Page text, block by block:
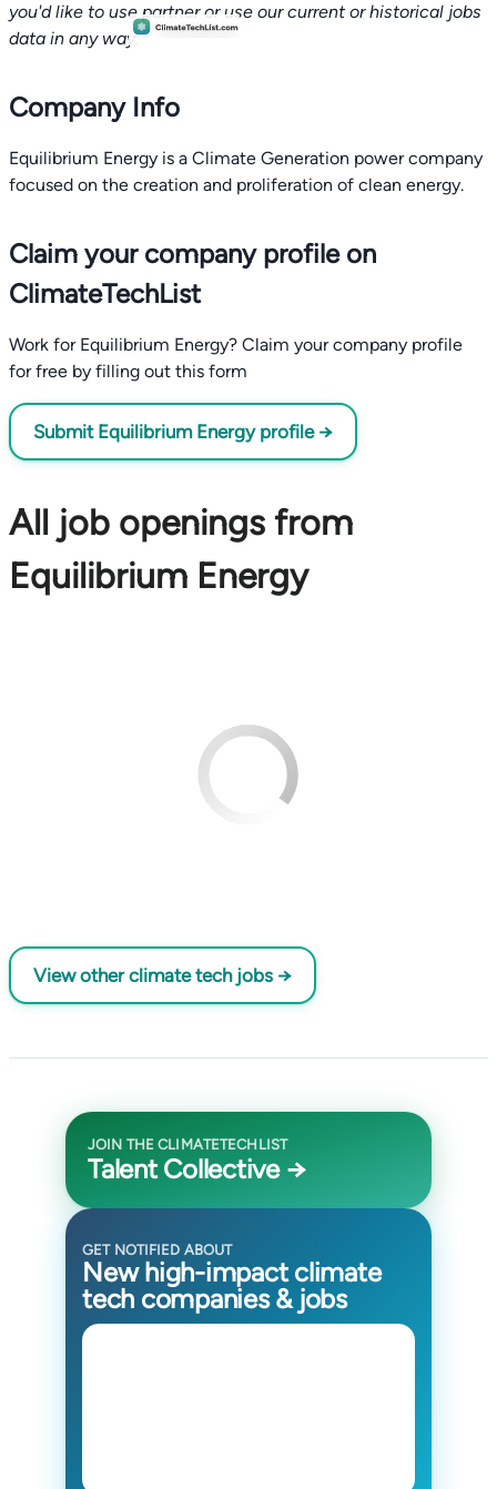
you'd like to use partner or use our current or historical jobs
data in any way.
Company Info
Equilibrium Energy is a Climate Generation power company
focused on the creation and proliferation of clean energy.
Claim your company profile on
ClimateTechList
Work for Equilibrium Energy? Claim your company profile
for free by filling out this form
Submit Equilibrium Energy profile →
All job openings from
Equilibrium Energy
View other climate tech jobs →
JOIN THE CLIMATETECHLIST
Talent Collective →
GET NOTIFIED ABOUT
New high-impact climate
tech companies & jobs